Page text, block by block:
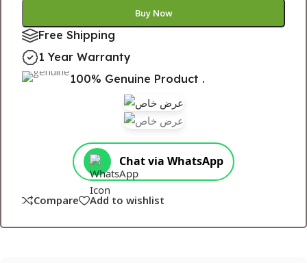
Buy Now
Free Shipping
1 Year Warranty
100% Genuine Product .
Chat via WhatsApp
Compare Add to wishlist